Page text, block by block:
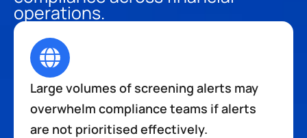
operations.
Large volumes of screening alerts may
overwhelm compliance teams if alerts
are not prioritised effectively.